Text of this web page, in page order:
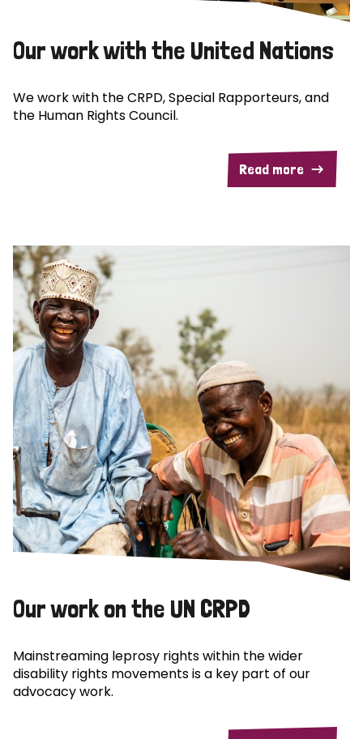
Our work with the United Nations
We work with the CRPD, Special Rapporteurs, and
the Human Rights Council.
Read more
Our work on the UN CRPD
Mainstreaming leprosy rights within the wider
disability rights movements is a key part of our
advocacy work.